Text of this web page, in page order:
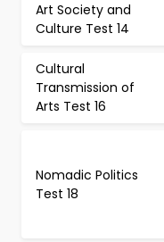
Art Society and
Culture Test 14
Cultural
Transmission of
Arts Test 16
Nomadic Politics
Test 18